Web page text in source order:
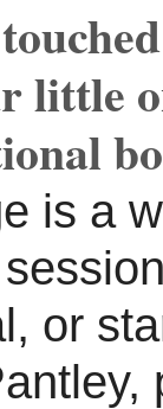
little
is a
or